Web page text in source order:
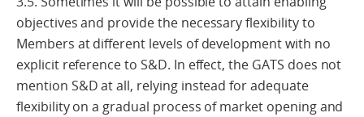
objectives and provide the necessary flexibility to
Members at different levels of development with no
explicit reference to S&D. In effect, the GATS does not
mention S&D at all, relying instead for adequate
flexibility on a gradual process of market opening and